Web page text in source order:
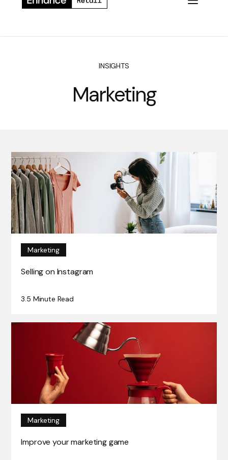
INSIGHTS
Marketing
Marketing
Selling on Instagram
3.5 Minute Read
Marketing
Improve your marketing game